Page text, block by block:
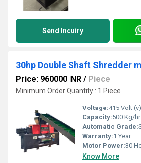
Send Inquiry
Price: 960000 INR / Piece
Minimum Order Quantity : 1 Piece
Voltage:415 Volt (v)
Capacity:500 Kg/hr
Automatic Grade:
Warranty:1 Year
Motor Power:30
Know More